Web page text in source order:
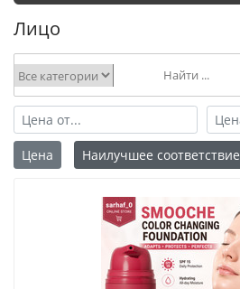
Лицо
Цена Наилучшее соответствие